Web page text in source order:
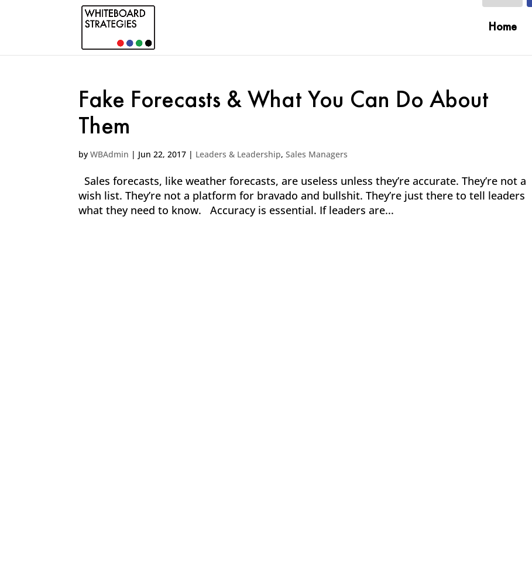
Home
Fake Forecasts & What You Can Do About
Them
byWBAdmin | Jun 22, 2017 | Leaders & Leadership,Sales Managers
Sales forecasts, like weather forecasts, are useless unless they’re accurate. They’re not a
wish list. They’re not a platform for bravado and bullshit. They’re just there to tell leaders
what they need to know. Accuracy is essential. If leaders are...